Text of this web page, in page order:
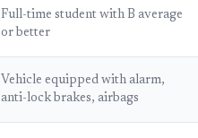
Full-time student with B average
or better
Vehicle equipped with alarm,
anti-lock brakes, airbags